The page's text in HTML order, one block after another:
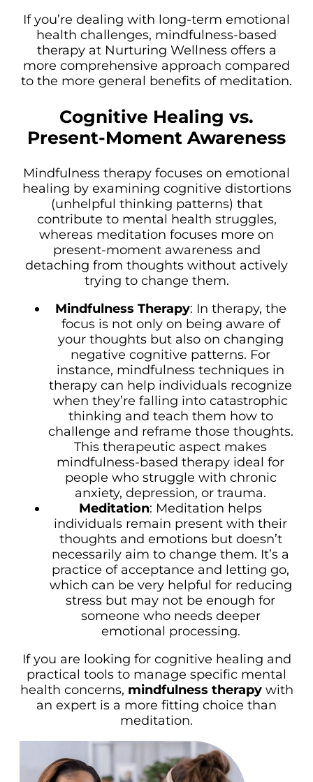
If you’re dealing with long-term emotional
health challenges, mindfulness-based
therapy at Nurturing Wellness offers a
more comprehensive approach compared
to the more general benefits of meditation.
Cognitive Healing vs.
Present-Moment Awareness
Mindfulness therapy focuses on emotional
healing by examining cognitive distortions
(unhelpful thinking patterns) that
contribute to mental health struggles,
whereas meditation focuses more on
present-moment awareness and
detaching from thoughts without actively
trying to change them.
Mindfulness Therapy: In therapy, the
focus is not only on being aware of
your thoughts but also on changing
negative cognitive patterns. For
instance, mindfulness techniques in
therapy can help individuals recognize
when they’re falling into catastrophic
thinking and teach them how to
challenge and reframe those thoughts.
This therapeutic aspect makes
mindfulness-based therapy ideal for
people who struggle with chronic
anxiety, depression, or trauma.
Meditation: Meditation helps
individuals remain present with their
thoughts and emotions but doesn’t
necessarily aim to change them. It’s a
practice of acceptance and letting go,
which can be very helpful for reducing
stress but may not be enough for
someone who needs deeper
emotional processing.
If you are looking for cognitive healing and
practical tools to manage specific mental
health concerns, mindfulness therapywith
an expert is a more fitting choice than
meditation.